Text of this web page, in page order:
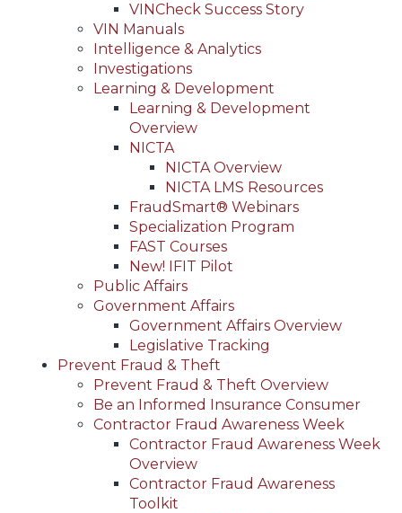
VINCheck Success Story
VIN Manuals
Intelligence & Analytics
Investigations
Learning & Development
Learning & Development
Overview
NICTA
NICTA Overview
NICTA LMS Resources
FraudSmart® Webinars
Specialization Program
FAST Courses
New! IFIT Pilot
Public Affairs
Government Affairs
Government Affairs Overview
Legislative Tracking
Prevent Fraud & Theft
Prevent Fraud & Theft Overview
Be an Informed Insurance Consumer
Contractor Fraud Awareness Week
Contractor Fraud Awareness Week
Overview
Contractor Fraud Awareness
Toolkit